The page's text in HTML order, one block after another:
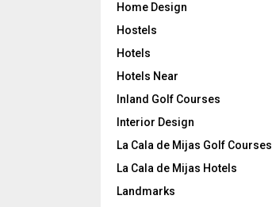
Home Design
Hostels
Hotels
Hotels Near
Inland Golf Courses
Interior Design
La Cala de Mijas Golf Courses
La Cala de Mijas Hotels
Landmarks